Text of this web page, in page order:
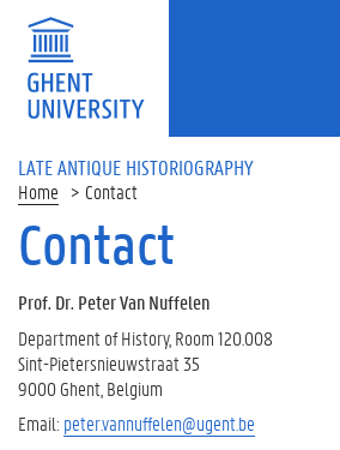
LATE ANTIQUE HISTORIOGRAPHY
Home Contact
Contact
Prof. Dr. Peter Van Nuffelen
Department of History, Room 120.008
Sint-Pietersnieuwstraat 35
9000 Ghent, Belgium
Email: peter.vannuffelen@ugent.be